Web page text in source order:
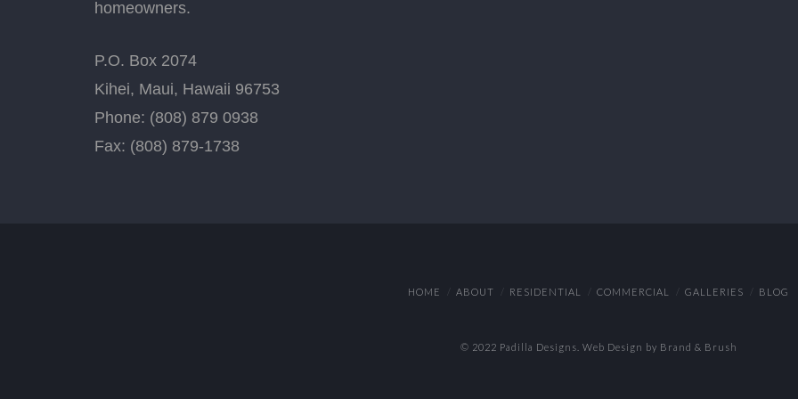
homeowners.
P.O. Box 2074
Kihei, Maui, Hawaii 96753
Phone: (808) 879 0938
Fax: (808) 879-1738
HOME ABOUT RESIDENTIAL COMMERCIAL GALLERIES BLOG
© 2022 Padilla Designs. Web Design by Brand & Brush